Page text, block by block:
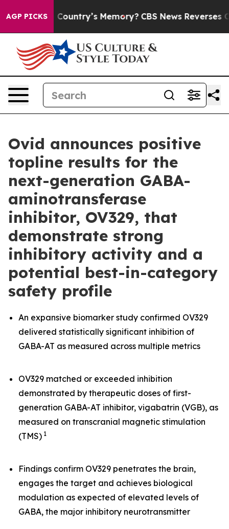
AGP PICKSMemory? CBS News Reverses Course, Airs
Ovid announces positive
topline results for the
next-generation GABA-
aminotransferase
inhibitor, OV329, that
demonstrate strong
inhibitory activity and a
potential best-in-category
safety profile
An expansive biomarker study confirmed OV329
delivered statistically significant inhibition of
GABA-AT as measured across multiple metrics
OV329 matched or exceeded inhibition
demonstrated by therapeutic doses of first-
generation GABA-AT inhibitor, vigabatrin (VGB), as
measured on transcranial magnetic stimulation
(TMS) 1
Findings confirm OV329 penetrates the brain,
engages the target and achieves biological
modulation as expected of elevated levels of
GABA, the major inhibitory neurotransmitter